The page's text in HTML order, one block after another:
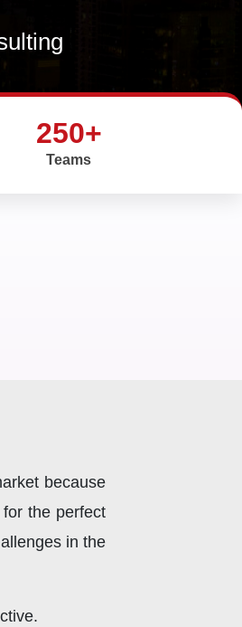
250+
Teams
because
the perfect
in the